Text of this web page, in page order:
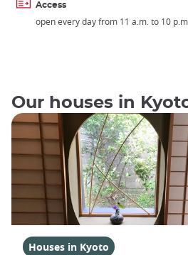
Access
open every day from 11 a.m. to 10
Our houses in
Houses in Kyoto